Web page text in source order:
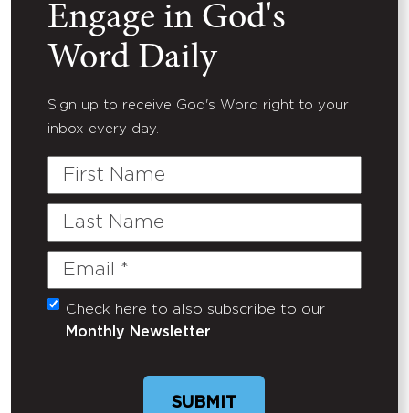
Engage in God's
Word Daily
Sign up to receive God's Word right to your
inbox every day.
First
Last
Email
(Required)
Untitled
Check here to also subscribe to our
Monthly Newsletter